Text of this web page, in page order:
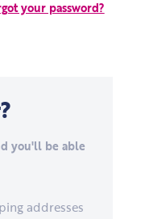
your password?
you'll be able
addresses